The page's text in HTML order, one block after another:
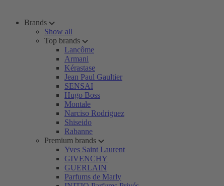
Brands
Show all
Top brands
Lancôme
Armani
Kérastase
Jean Paul Gaultier
SENSAI
Hugo Boss
Montale
Narciso Rodriguez
Shiseido
Rabanne
Premium brands
Yves Saint Laurent
GIVENCHY
GUERLAIN
Parfums de Marly